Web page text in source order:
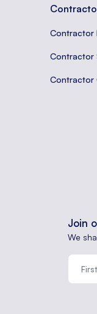
Contractor
Contractor
Contractor
Join
We